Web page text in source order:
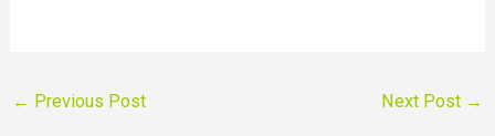
← Previous Post Next Post →